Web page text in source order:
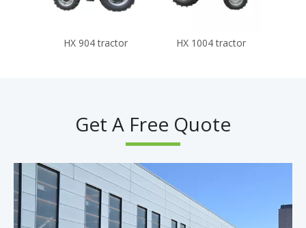
HX 904 tractor HX 1004 tractor
Get A Free Quote